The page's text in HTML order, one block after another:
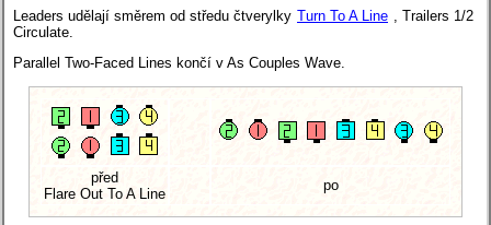
Leaders udělají směrem od středu čtverylky Turn To A Line , Trailers 1/2
Circulate.
Parallel Two-Faced Lines končí v As Couples Wave.
před
Flare Out To A Line
po